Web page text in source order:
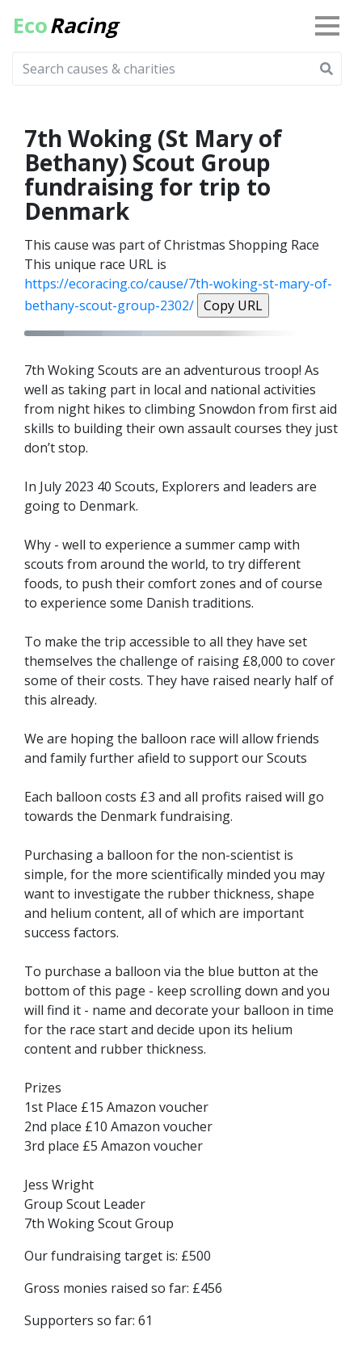
EcoRacing
7th Woking (St Mary of
Bethany) Scout Group
fundraising for trip to
Denmark
This cause was part of Christmas Shopping Race
This unique race URL is
https://ecoracing.co/cause/7th-woking-st-mary-of-
bethany-scout-group-2302/ Copy URL
7th Woking Scouts are an adventurous troop! As
well as taking part in local and national activities
from night hikes to climbing Snowdon from first aid
skills to building their own assault courses they just
don’t stop.
In July 2023 40 Scouts, Explorers and leaders are
going to Denmark.
Why - well to experience a summer camp with
scouts from around the world, to try different
foods, to push their comfort zones and of course
to experience some Danish traditions.
To make the trip accessible to all they have set
themselves the challenge of raising £8,000 to cover
some of their costs. They have raised nearly half of
this already.
We are hoping the balloon race will allow friends
and family further afield to support our Scouts
Each balloon costs £3 and all profits raised will go
towards the Denmark fundraising.
Purchasing a balloon for the non-scientist is
simple, for the more scientifically minded you may
want to investigate the rubber thickness, shape
and helium content, all of which are important
success factors.
To purchase a balloon via the blue button at the
bottom of this page - keep scrolling down and you
will find it - name and decorate your balloon in time
for the race start and decide upon its helium
content and rubber thickness.
Prizes
1st Place £15 Amazon voucher
2nd place £10 Amazon voucher
3rd place £5 Amazon voucher
Jess Wright
Group Scout Leader
7th Woking Scout Group
Our fundraising target is: £500
Gross monies raised so far: £456
Supporters so far: 61